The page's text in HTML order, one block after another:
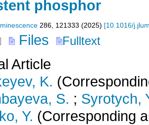
phosphor
286 121333 (2025) [10.1016/
Files Fulltext
Article
K.
S. ; Syrotych,
Y. (Corresponding